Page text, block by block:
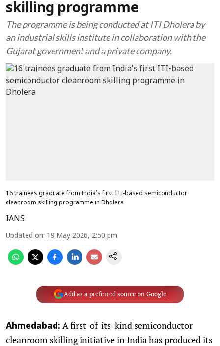
skilling programme
The programme is being conducted at ITI Dholera by
an industrial skills institute in collaboration with the
Gujarat government and a private company.
16 trainees graduate from India’s first ITI-based semiconductor
cleanroom skilling programme in Dholera
IANS
Updated on: 19 May 2026, 2:50 pm
Add as a preferred source on Google
Ahmedabad: A first-of-its-kind semiconductor
cleanroom skilling initiative in India has produced its